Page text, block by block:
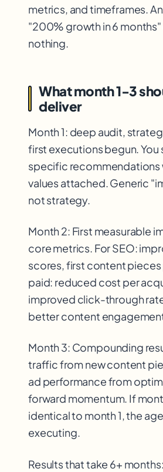
metrics, and timeframes.
"200% growth in 6 months"
nothing.
What month 1-3
deliver
Month 1: deep audit,
first executions begun. You
specific recommendations
values attached. Generic
not strategy.
Month 2: First measurable
core metrics. For SEO:
scores, first content pieces
paid: reduced cost per
improved click-through
better content
Month 3: Compounding
traffic from new content
ad performance from
forward momentum. If
identical to month 1, the
executing.
Results that take 6+